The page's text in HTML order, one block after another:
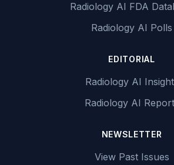
Radiology AI FDA
Radiology AI Polls
EDITORIAL
Radiology AI
Radiology AI
NEWSLETTER
View Past Issues